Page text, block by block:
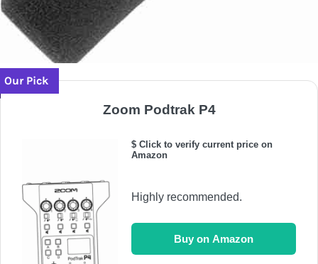
Our Pick
Zoom Podtrak P4
$ Click to verify current price on
Amazon
Highly recommended.
Buy on Amazon